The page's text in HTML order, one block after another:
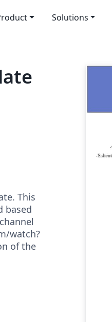
Solutions
This
based
watch?
of the